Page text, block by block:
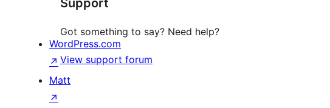
Support
Got something to say? Need help?
View support forum
WordPress.com
↗
Matt
↗